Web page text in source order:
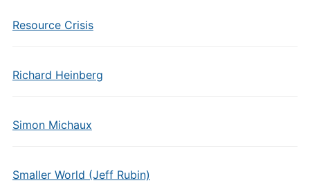
Resource Crisis
Richard Heinberg
Simon Michaux
Smaller World (Jeff Rubin)